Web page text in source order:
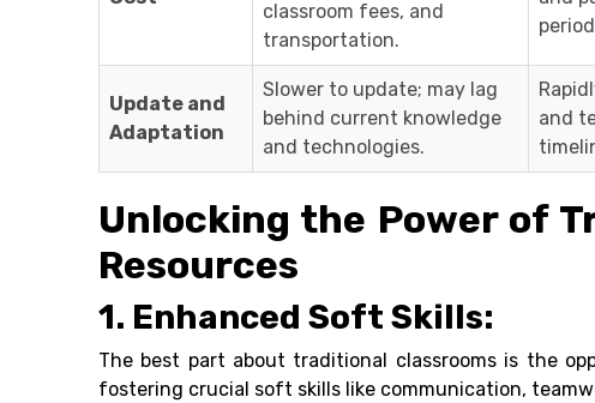
classroom fees, and
transportation.
Update and
Adaptation
Slower to update; may lag
behind current knowledge
and technologies.
and
Unlocking the Power of
Resources
1. Enhanced Soft Skills:
The best part about traditional classrooms is the
fostering crucial soft skills like communication,